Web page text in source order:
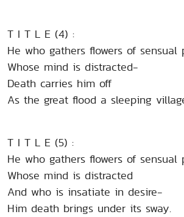
T I T L E (4) :
He who gathers flowers of sensual
Whose mind is distracted-
Death carries him off
As the great flood a sleeping
T I T L E (5) :
He who gathers flowers of sensual
Whose mind is distracted
And who is insatiate in desire-
Him death brings under its sway.